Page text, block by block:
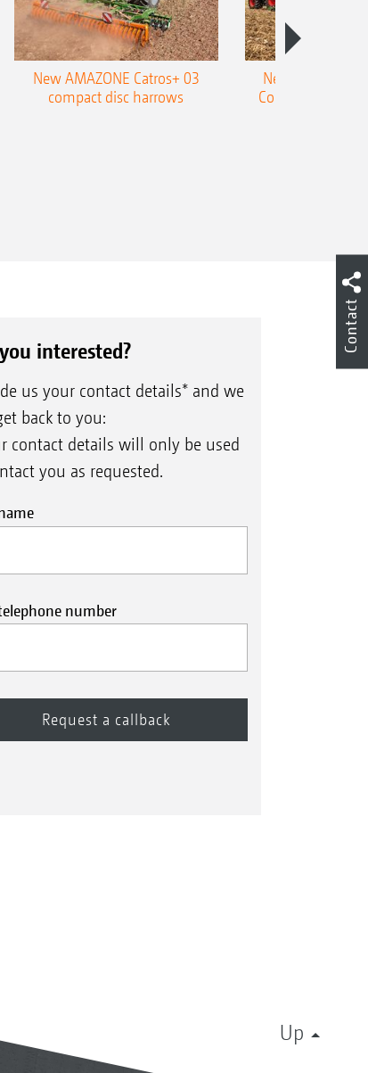
New AMAZONE Catros+ 03
compact disc harrows
New double
Cobra shallow
interested?
us your contact details* and we
back to you:
contact details will only be used
you as requested.
number
Up
Contact